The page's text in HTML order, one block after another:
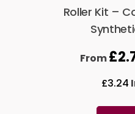
Roller Kit –
From£
£3.24